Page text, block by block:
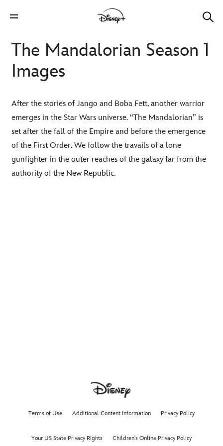
The Mandalorian Season 1
Images
After the stories of Jango and Boba Fett, another warrior
emerges in the Star Wars universe. “The Mandalorian” is
set after the fall of the Empire and before the emergence
of the First Order. We follow the travails of a lone
gunfighter in the outer reaches of the galaxy far from the
authority of the New Republic.
Terms of Use Additional Content Information Privacy Policy
Your US State Privacy Rights Children's Online Privacy Policy